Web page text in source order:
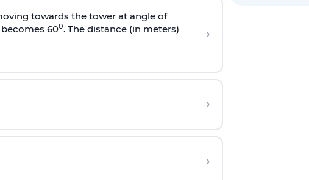
towards the tower at angle of
600. The distance (in meters)
›
›
›